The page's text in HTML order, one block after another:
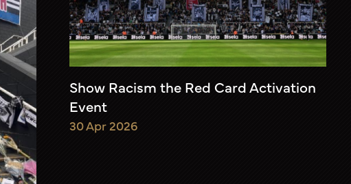
Show Racism the Red Card Activation
Event
30 Apr 2026